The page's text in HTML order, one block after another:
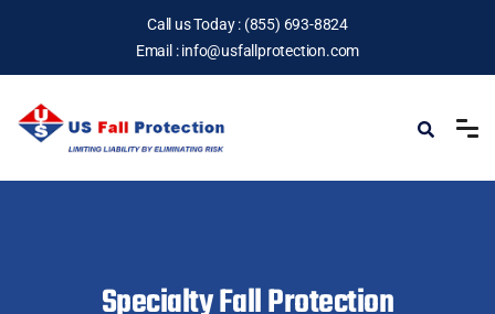
Call us Today : (855) 693-8824
Email :info@usfallprotection.com
Specialty Fall Protection